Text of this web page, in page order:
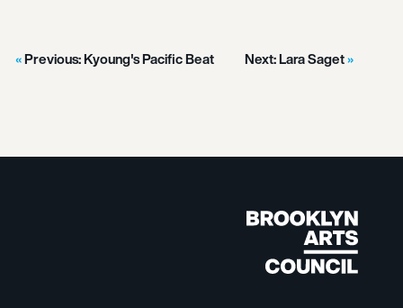
Previous:Kyoung's Pacific Beat Next:Lara Saget